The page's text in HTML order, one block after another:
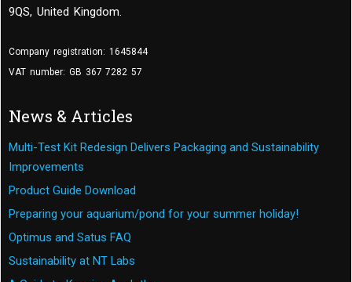
9QS, United Kingdom.
Company registration: 1645844
VAT number: GB 367 7282 57
News & Articles
Multi-Test Kit Redesign Delivers Packaging and Sustainability
Improvements
Product Guide Download
Preparing your aquarium/pond for your summer holiday!
Optimus and Satus FAQ
Sustainability at NT Labs